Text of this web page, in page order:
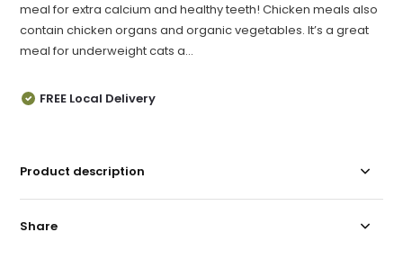
meal for extra calcium and healthy teeth! Chicken meals also
contain chicken organs and organic vegetables. It’s a great
meal for underweight cats a...
FREE Local Delivery
Product description
Share